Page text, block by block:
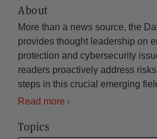
About
More than a news source, the
provides thought leadership on
protection and cybersecurity
readers proactively address
steps in this crucial emerging
Read more
Topics